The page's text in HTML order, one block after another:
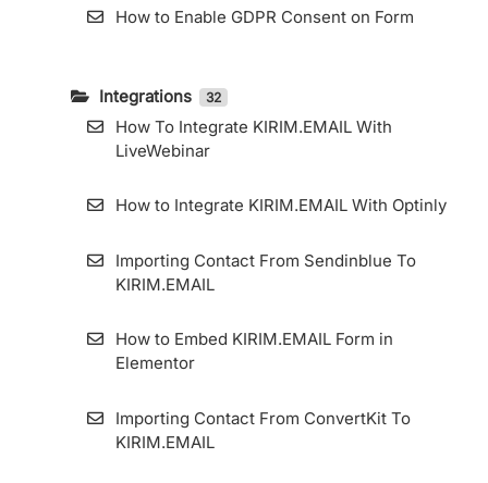
How to Enable GDPR Consent on Form
Integrations 32
How To Integrate KIRIM.EMAIL With
LiveWebinar
How to Integrate KIRIM.EMAIL With Optinly
Importing Contact From Sendinblue To
KIRIM.EMAIL
How to Embed KIRIM.EMAIL Form in
Elementor
Importing Contact From ConvertKit To
KIRIM.EMAIL